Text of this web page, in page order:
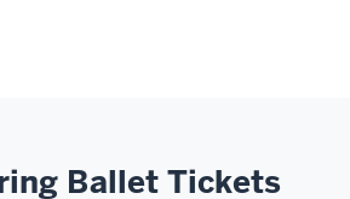
Ballet Tickets